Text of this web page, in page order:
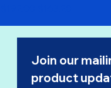
Join our
product